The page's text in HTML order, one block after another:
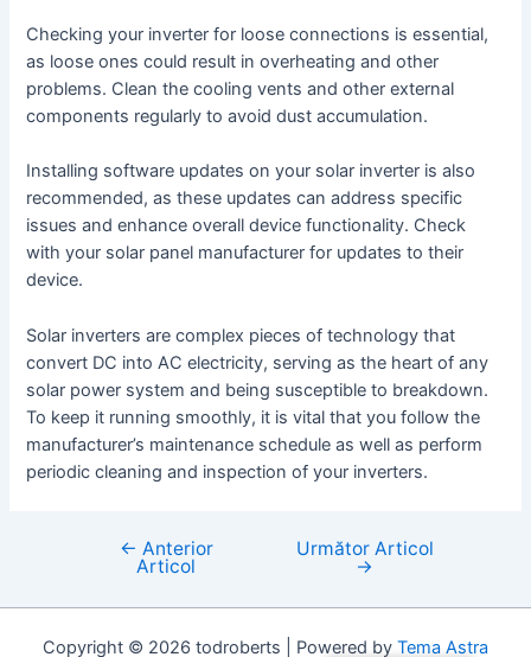
Checking your inverter for loose connections is essential,
as loose ones could result in overheating and other
problems. Clean the cooling vents and other external
components regularly to avoid dust accumulation.
Installing software updates on your solar inverter is also
recommended, as these updates can address specific
issues and enhance overall device functionality. Check
with your solar panel manufacturer for updates to their
device.
Solar inverters are complex pieces of technology that
convert DC into AC electricity, serving as the heart of any
solar power system and being susceptible to breakdown.
To keep it running smoothly, it is vital that you follow the
manufacturer’s maintenance schedule as well as perform
periodic cleaning and inspection of your inverters.
Navigare
articole
← Anterior
Articol
Următor Articol
→
Copyright © 2026 todroberts | Powered by Tema Astra